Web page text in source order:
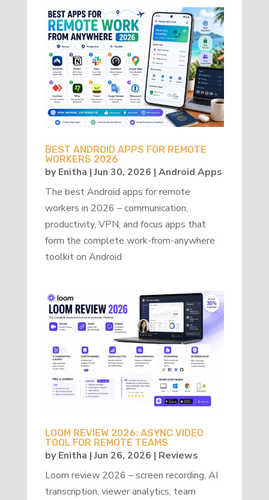
BEST ANDROID APPS FOR REMOTE
WORKERS 2026
byEnitha |Jun 30, 2026 | Android Apps
The best Android apps for remote
workers in 2026 – communication,
productivity, VPN, and focus apps that
form the complete work-from-anywhere
toolkit on Android
LOOM REVIEW 2026: ASYNC VIDEO
TOOL FOR REMOTE TEAMS
byEnitha |Jun 26, 2026 | Reviews
Loom review 2026 – screen recording, AI
transcription, viewer analytics, team